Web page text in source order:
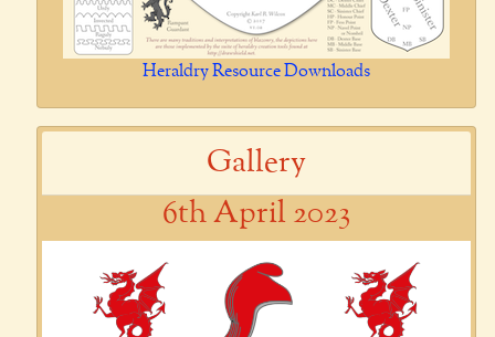
Heraldry Resource Downloads
Gallery
6th April 2023